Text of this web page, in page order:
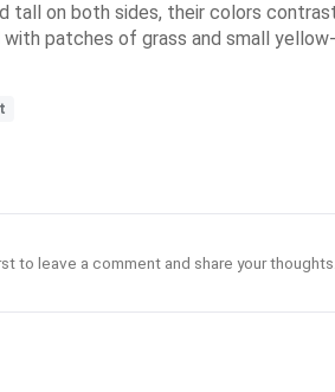
on both sides, their colors
patches of grass and small
to leave a comment and share your